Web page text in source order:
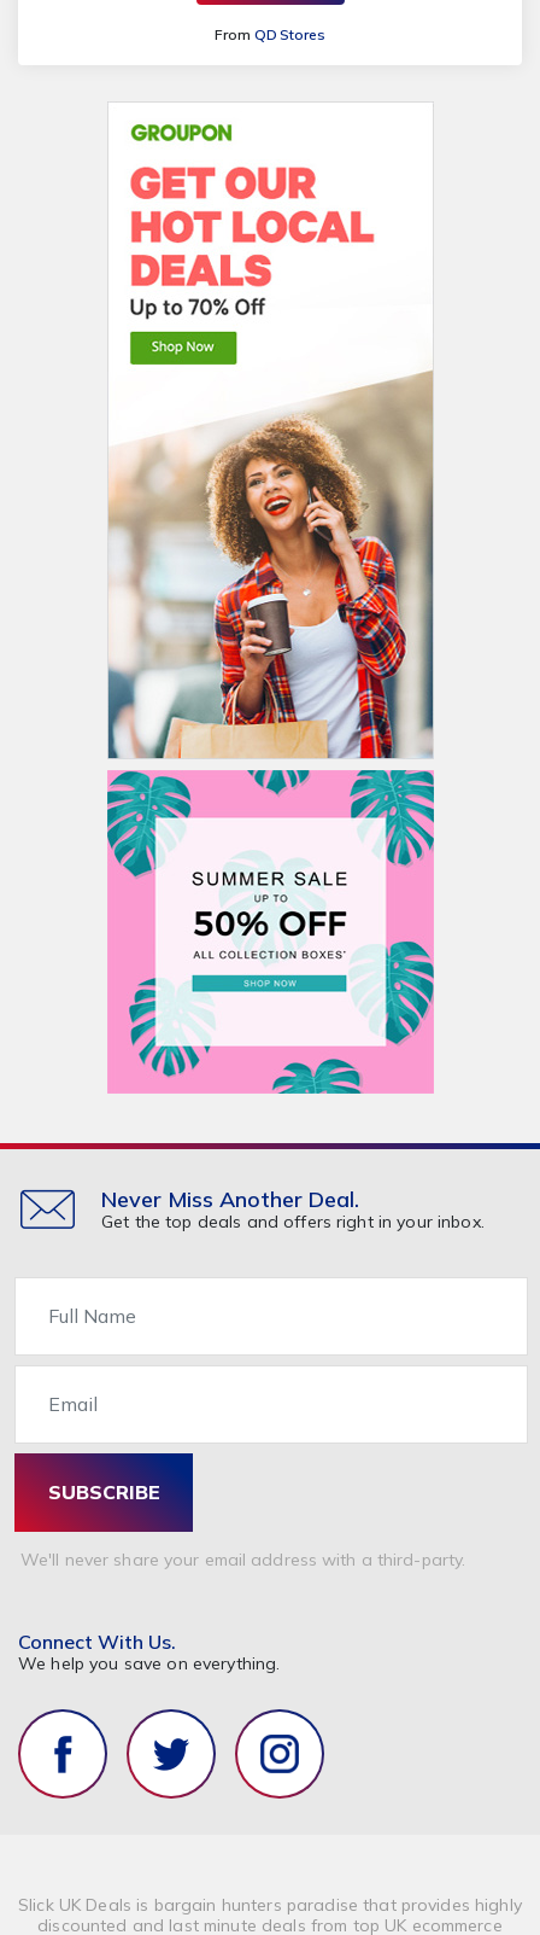
From QD Stores
Never Miss Another Deal.
Get the top deals and offers right in your inbox.
SUBSCRIBE
We'll never share your email address with a third-party.
Connect With Us.
We help you save on everything.
Slick UK Deals is bargain hunters paradise that provides highly
discounted and last minute deals from top UK ecommerce